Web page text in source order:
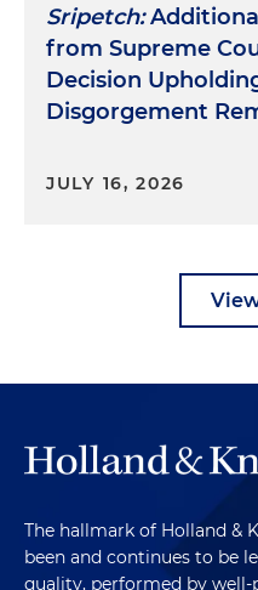
Sripetch:
from Supreme
Decision
Disgorgement
JULY 16, 2026
The hallmark of Holland &
been and continues to be
quality, performed by well-